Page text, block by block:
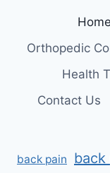
Home
Orthopedic
Health
Contact Us
back pain